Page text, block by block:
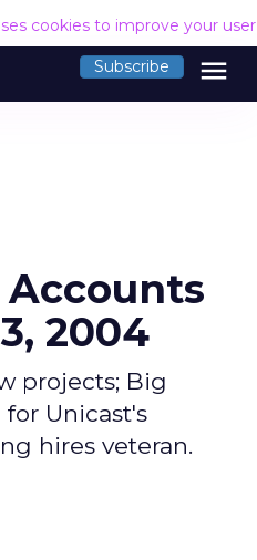
cookies to improve your
Subscribe menu
Accounts
2004
projects; Big
Unicast's
hires veteran.